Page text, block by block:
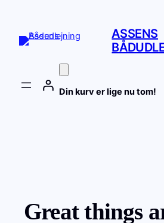
ASSENS
Din kurv er lige nu tom!
Great things